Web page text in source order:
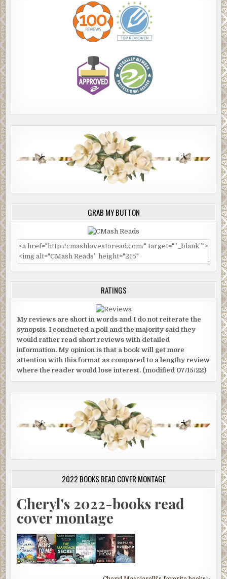
GRAB MY BUTTON
RATINGS
My reviews are short in words and I do not reiterate the
synopsis. I conducted a poll and the majority said they
would rather read short reviews with detailed
information. My opinion is that a book will get more
attention with this format as compared to a lengthy review
where the reader would lose interest. (modified 07/15/22)
2022 BOOKS READ COVER MONTAGE
Cheryl's 2022-books read
cover montage